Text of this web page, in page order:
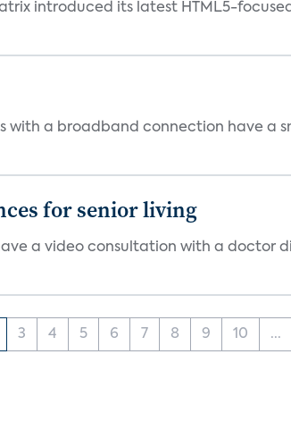
introduced its latest HTML5-
with a broadband connection have a
for senior living
a video consultation with a doctor
3 4 5 6 7 8 9 10 ...